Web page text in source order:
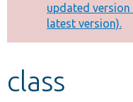
Other projects
updated
latest version).
class